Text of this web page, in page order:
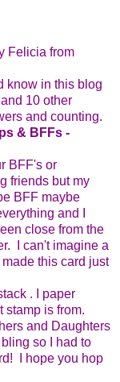
Felicia from
know in this blog
10 other
and counting.
& BFFs -
BFF's or
friends but my
BFF maybe
and I
close from the
I can't imagine a
this card just
. I paper
stamp is from.
and Daughters
so I had to
I hope you hop